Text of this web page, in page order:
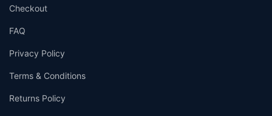
Checkout
FAQ
Privacy Policy
Terms & Conditions
Returns Policy